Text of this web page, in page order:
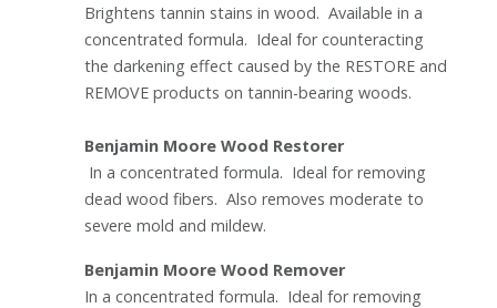
Brightens tannin stains in wood. Available in a
concentrated formula. Ideal for counteracting
the darkening effect caused by the RESTORE and
REMOVE products on tannin-bearing woods.
Benjamin Moore Wood Restorer
In a concentrated formula. Ideal for removing
dead wood fibers. Also removes moderate to
severe mold and mildew.
Benjamin Moore Wood Remover
In a concentrated formula. Ideal for removing